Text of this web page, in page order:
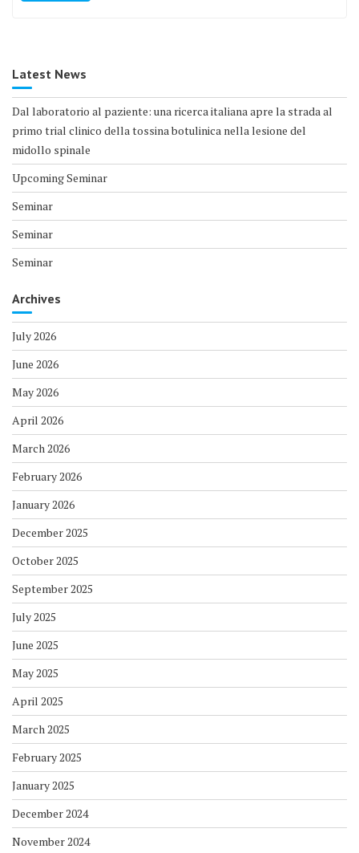
Latest News
Dal laboratorio al paziente: una ricerca italiana apre la strada al
primo trial clinico della tossina botulinica nella lesione del
midollo spinale
Upcoming Seminar
Seminar
Seminar
Seminar
Archives
July 2026
June 2026
May 2026
April 2026
March 2026
February 2026
January 2026
December 2025
October 2025
September 2025
July 2025
June 2025
May 2025
April 2025
March 2025
February 2025
January 2025
December 2024
November 2024